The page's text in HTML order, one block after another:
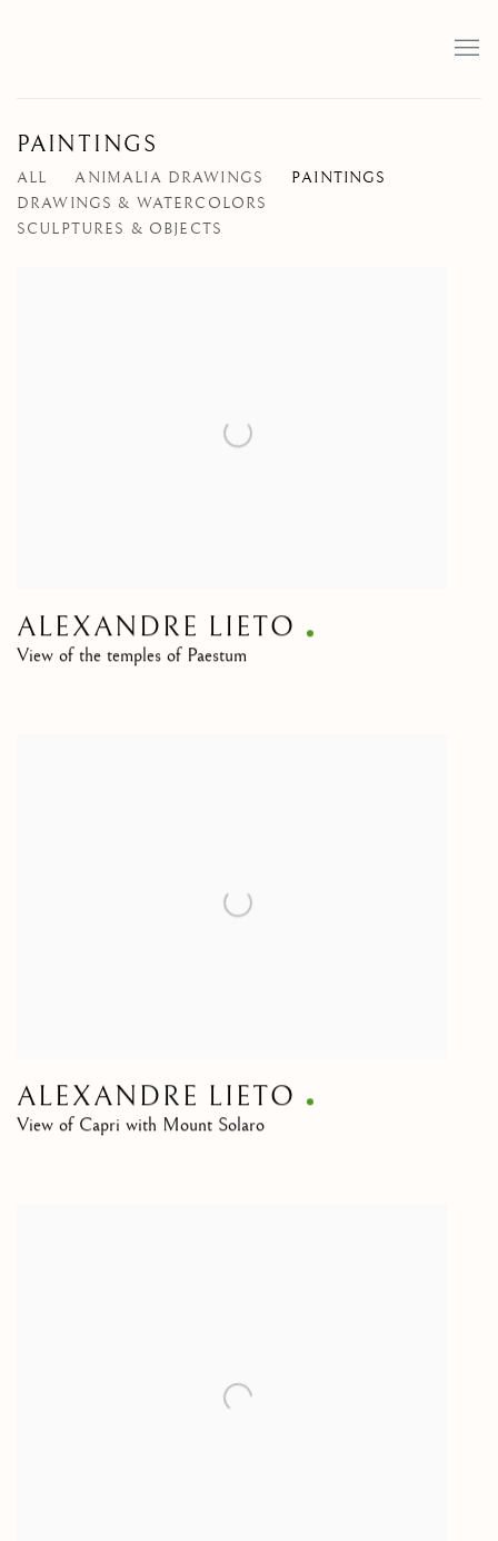
PAINTINGS
ALL ANIMALIA DRAWINGS
PAINTINGS
DRAWINGS & WATERCOLORS
SCULPTURES & OBJECTS
ALEXANDRE LIETO
View of the temples of Paestum
ALEXANDRE LIETO
View of Capri with Mount Solaro